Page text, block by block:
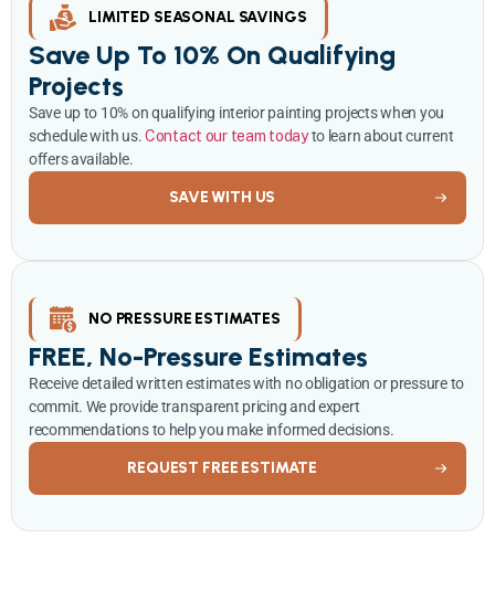
LIMITED SEASONAL SAVINGS
Save Up To 10% On Qualifying
Projects
Save up to 10% on qualifying interior painting projects when you
schedule with us.Contact our team todayto learn about current
offers available.
SAVE WITH US
NO PRESSURE ESTIMATES
FREE, No-Pressure Estimates
Receive detailed written estimates with no obligation or pressure to
commit. We provide transparent pricing and expert
recommendations to help you make informed decisions.
REQUEST FREE ESTIMATE